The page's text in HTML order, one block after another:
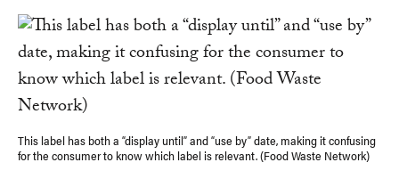
This label has both a “display until” and “use by” date, making it confusing
for the consumer to know which label is relevant. (Food Waste Network)